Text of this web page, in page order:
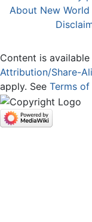
About New
Content is available
Attribution/Share-
apply. See Terms of